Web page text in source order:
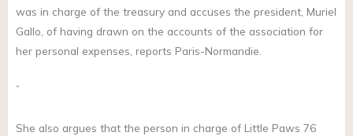
was in charge of the treasury and accuses the president, Muriel
Gallo, of having drawn on the accounts of the association for
her personal expenses, reports Paris-Normandie.
”
She also argues that the person in charge of Little Paws 76